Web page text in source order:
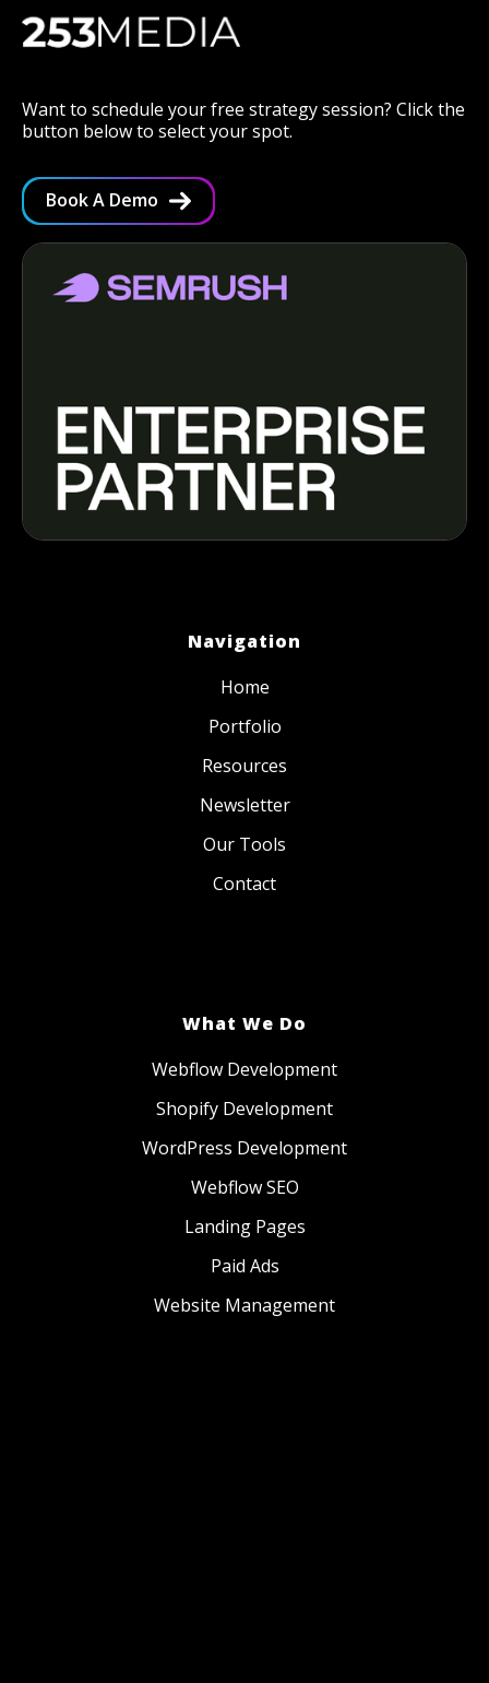
Want to schedule your free strategy session? Click the
button below to select your spot.
Book A Demo
Navigation
Home
Portfolio
Resources
Newsletter
Our Tools
Contact
What We Do
Webflow Development
Shopify Development
WordPress Development
Webflow SEO
Landing Pages
Paid Ads
Website Management